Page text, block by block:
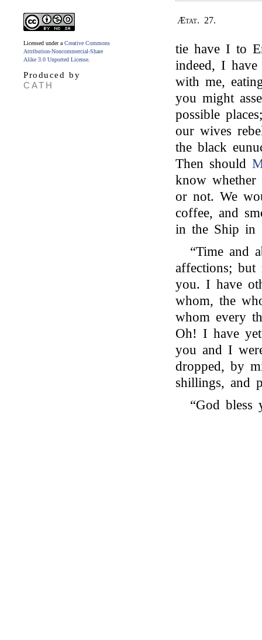
Licensed under a Creative Commons
Attribution-Noncommercial-Share
Alike 3.0 Unported License
Produced by
CATH
Ætat. 27.
tie have I to
indeed, I
with me,
you might
possible
our wives
the black
Then should
know whether
or not. We
coffee, and
in the Ship in
“Time and
affections;
you. I have
whom, the
whom every
Oh! I have
you and I
dropped, by
shillings, and
“God bless